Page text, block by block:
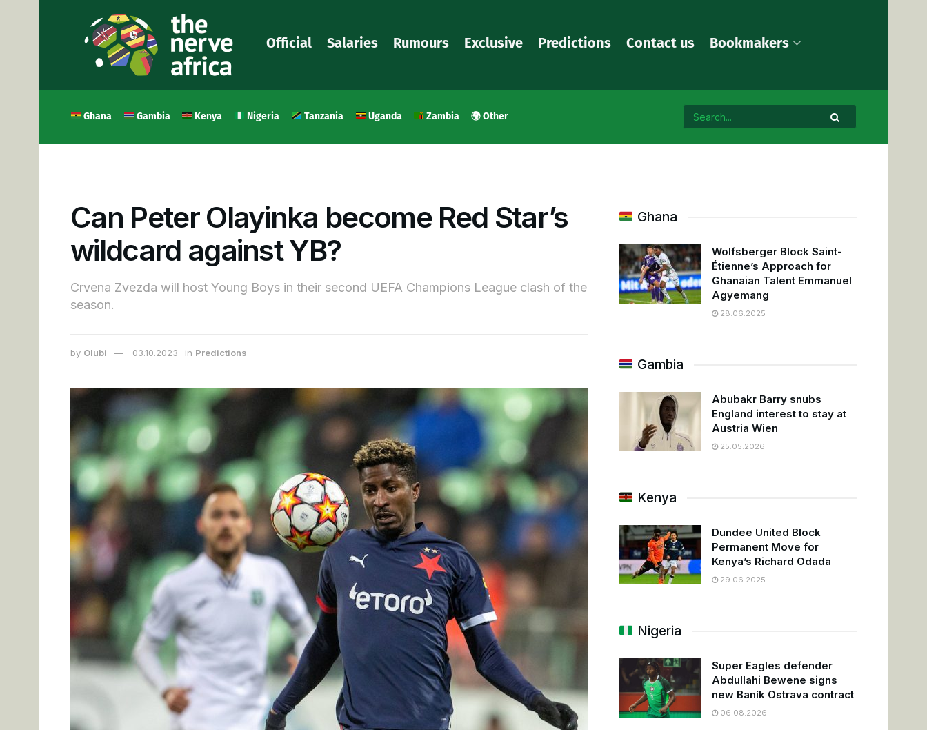
Official Salaries Rumours Exclusive Predictions Contact us Bookmakers
Ghana Gambia Kenya Nigeria Tanzania Uganda Zambia 🌍 Other
Can Peter Olayinka become Red Star’s
wildcard against YB?
Crvena Zvezda will host Young Boys in their second UEFA Champions League clash of the
season.
by Olubi 03.10.2023 in Predictions
Ghana
Wolfsberger Block Saint-
Étienne’s Approach for
Ghanaian Talent Emmanuel
Agyemang
28.06.2025
Gambia
Abubakr Barry snubs
England interest to stay at
Austria Wien
25.05.2026
Kenya
Dundee United Block
Permanent Move for
Kenya’s Richard Odada
29.06.2025
Nigeria
Super Eagles defender
Abdullahi Bewene signs
new Baník Ostrava contract
06.08.2026